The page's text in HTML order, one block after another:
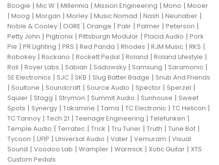
Boogie | Mic W | Millennia | Mission Engineering | Mono | Mooer
| Moog | Morgan | Morley | Music Nomad | Nash | Neunaber |
Noble & Cooley | OGRE | Orange | Palir | Palmer | Peterson |
Petty John | Pigtronix | Pittsburgh Modular | Placid Audio | Pork
Pie | PR Lighting | PRS | Red Panda | Rhodes | RJM Music | RKS |
Robokey | Rockano | Rockett Pedal | Roland | Roland Lifestyle |
Roli | Royer Labs | Sabian | Sadowsky | Samsung | Saramonic |
SE Electronics | SJC | SKB | Slug Batter Badge | Snub And Friends
| Soultone | Soundcraft | Source Audio | Spector | Sperzel |
Squier | Stagg | Strymon | Summit Audio | Sunhouse | Sweet
Spots | Synergy | Takamine | Tama | TC Electronic | TC Helicon |
TC Tannoy | Tech 21 | Teenage Engineering | Telefunken |
Temple Audio | Terratec | Trick | Tru Tuner | Truth | Tune Bot |
Tycoon | UFIP | Universal Audio | Vater | Vemuram | Visual
Sound | Voodoo Lab | Wampler | Warmick | Xotic Guitar | XTS
Custom Pedals